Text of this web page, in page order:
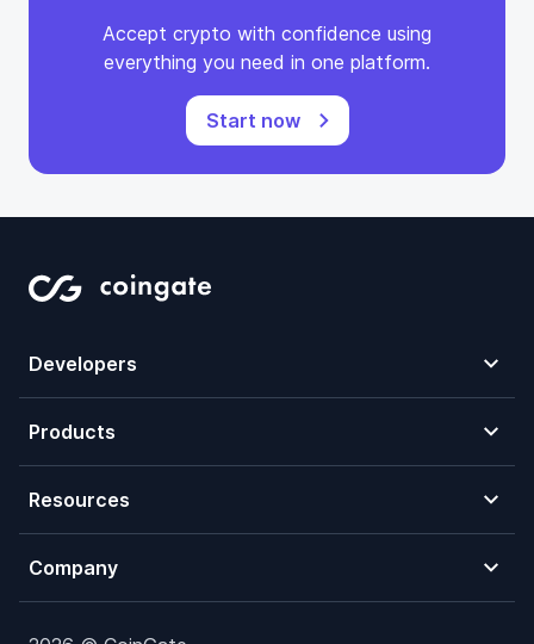
Accept crypto with confidence using
everything you need in one platform.
Start now
Developers
Products
Resources
Company